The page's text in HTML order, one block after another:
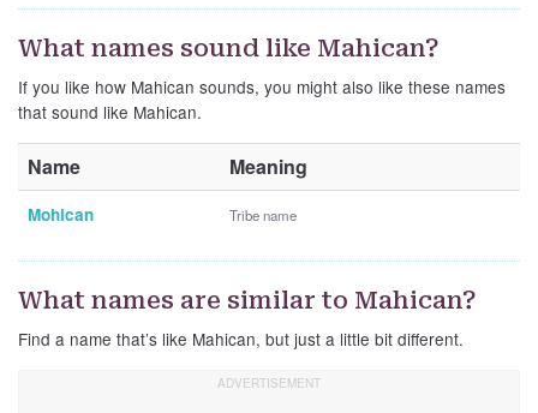
What names sound like Mahican?
If you like how Mahican sounds, you might also like these names
that sound like Mahican.
Name Meaning
Mohican Tribe name
What names are similar to Mahican?
Find a name that’s like Mahican, but just a little bit different.